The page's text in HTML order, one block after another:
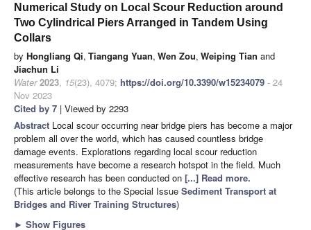
Numerical Study on Local Scour Reduction around
Two Cylindrical Piers Arranged in Tandem Using
Collars
by Hongliang Qi, Tiangang Yuan, Wen Zou, Weiping Tian and
Jiachun Li
Water 2023, 15(23), 4079; https://doi.org/10.3390/w15234079 - 24
Nov 2023
Cited by 7 | Viewed by 2293
Abstract Local scour occurring near bridge piers has become a major
problem all over the world, which has caused countless bridge
damage events. Explorations regarding local scour reduction
measurements have become a research hotspot in the field. Much
effective research has been conducted on [...] Read more.
(This article belongs to the Special Issue Sediment Transport at
Bridges and River Training Structures)
► Show Figures